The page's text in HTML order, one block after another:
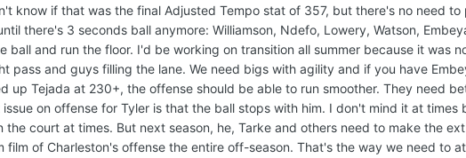
know if that was the final Adjusted Tempo stat of 357, but there's no need to
there's 3 seconds ball anymore: Williamson, Ndefo, Lowery, Watson,
ball and run the floor. I'd be working on transition all summer because it was
pass and guys filling the lane. We need bigs with agility and if you have
up Tejada at 230+, the offense should be able to run smoother. They need
on offense for Tyler is that the ball stops with him. I don't mind it at times
the court at times. But next season, he, Tarke and others need to make the
film of Charleston's offense the entire off-season. That's the way we need to